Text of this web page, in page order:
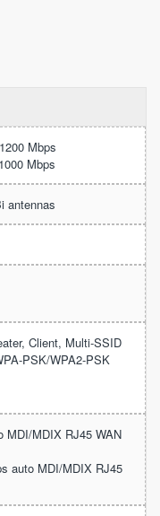
Mbps
Mbps
antennas
Client, Multi-SSID
PSK/WPA2-PSK
MDI/MDIX RJ45 WAN
auto MDI/MDIX RJ45